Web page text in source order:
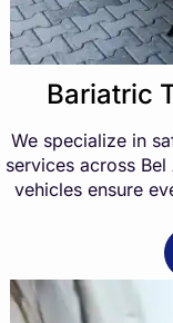
Bariatric
We specialize in
services across
vehicles ensure